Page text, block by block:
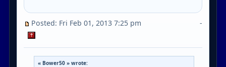
Posted: Fri Feb 01, 2013 7:25 pm -
« Bower50 » wrote: